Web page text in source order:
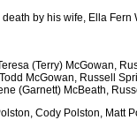
by his wife, Ella
(Terry) McGowan,
McGowan, Russell
(Garnett) McBeath,
Cody Polston, Matt